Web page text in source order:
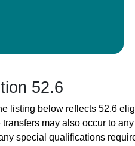
52.6
listing below reflects 52.6
transfers may also occur to
special qualifications